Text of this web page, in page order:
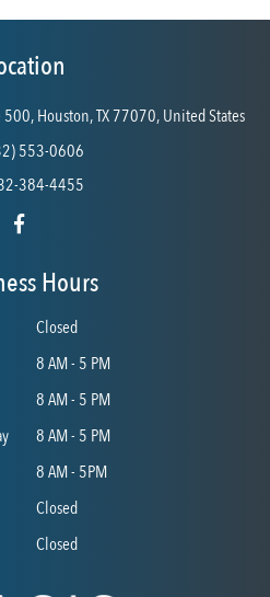
Houston, TX 77070, United States
553-0606
384-4455
Hours
Closed
8 AM - 5 PM
8 AM - 5 PM
8 AM - 5 PM
8 AM - 5PM
Closed
Closed